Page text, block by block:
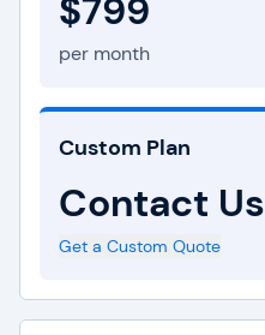
$799
per month
Custom Plan
Contact Us
Get a Custom Quote